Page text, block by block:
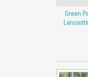
Green